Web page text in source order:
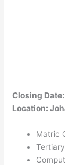
Closing
Location:
Matric